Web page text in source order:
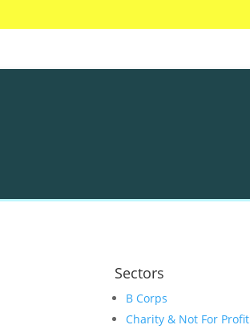
Sectors
B Corps
Charity & Not For Profit